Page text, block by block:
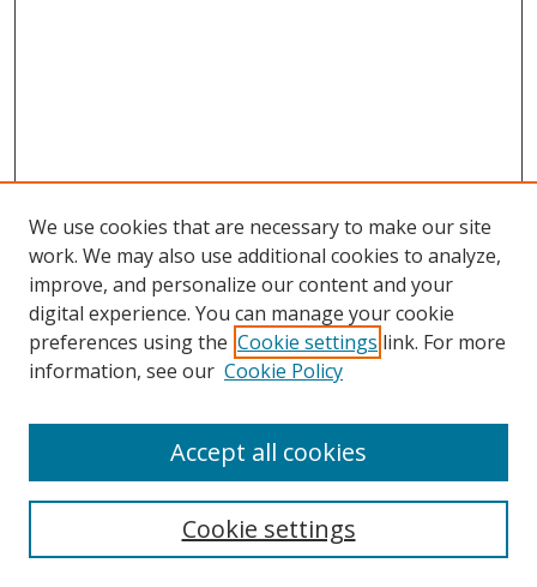
Browse
Collections
Disciplines
Enter search terms:
We use cookies that are necessary to make our site
work. We may also use additional cookies to analyze,
improve, and personalize our content and your
digital experience. You can manage your cookie
preferences using the Cookie settings link. For more
information, see our Cookie Policy
Cookie settings
Accept all cookies